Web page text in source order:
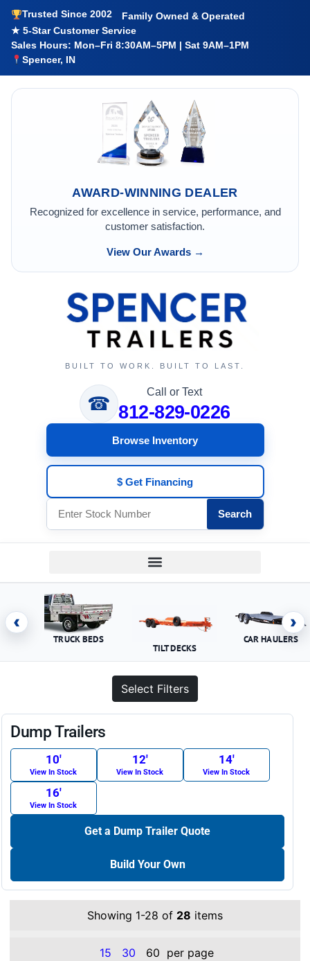
Trusted Since 2002
Family Owned & Operated
★ 5-Star Customer Service
Sales Hours: Mon–Fri 8:30AM–5PM | Sat 9AM–1PM
Spencer, IN
AWARD-WINNING DEALER
Recognized for excellence in service, performance, and
customer satisfaction.
View Our Awards →
BUILT TO WORK. BUILT TO LAST.
☎
Call or Text
812-829-0226
Browse Inventory
$ Get Financing
Search
‹
TRUCK BEDS
TILT DECKS
CAR HAULERS
›
Select Filters
Dump Trailers
10′
View In Stock
12′
View In Stock
14′
View In Stock
16′
View In Stock
Get a Dump Trailer Quote
Build Your Own
Showing 1-28 of 28 items
15 30 60 per page